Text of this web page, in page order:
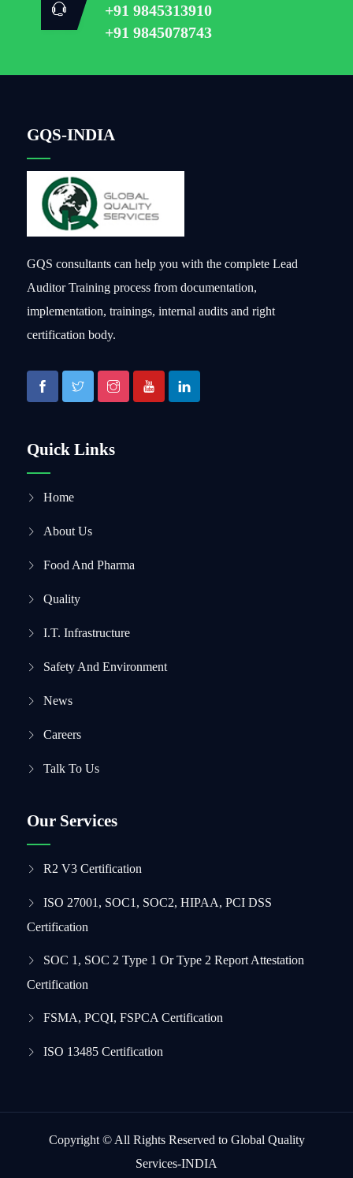
+91 9845313910
+91 9845078743
GQS-INDIA
GQS consultants can help you with the complete Lead
Auditor Training process from documentation,
implementation, trainings, internal audits and right
certification body.
Quick Links
Home
About Us
Food And Pharma
Quality
I.T. Infrastructure
Safety And Environment
News
Careers
Talk To Us
Our Services
R2 V3 Certification
ISO 27001, SOC1, SOC2, HIPAA, PCI DSS
Certification
SOC 1, SOC 2 Type 1 Or Type 2 Report Attestation
Certification
FSMA, PCQI, FSPCA Certification
ISO 13485 Certification
Copyright © All Rights Reserved to Global Quality
Services-INDIA